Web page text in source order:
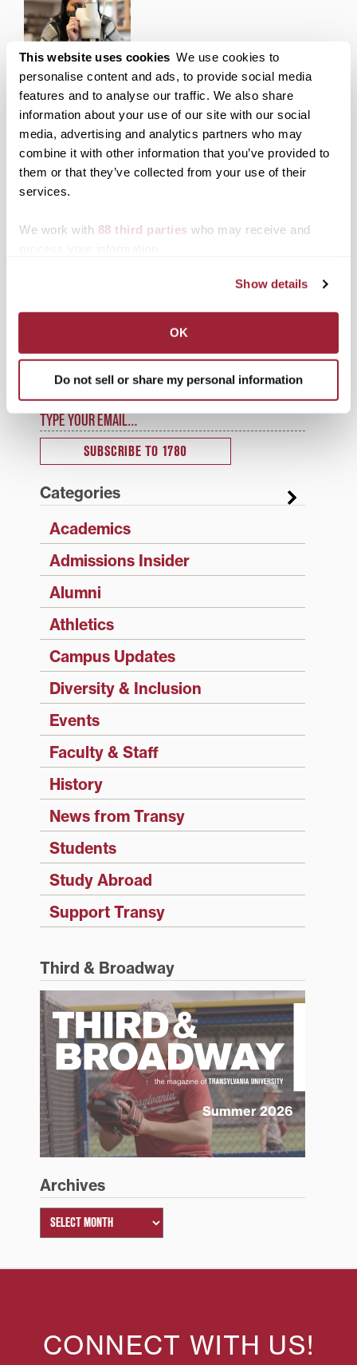
This website uses cookies We use cookies to
personalise content and ads, to provide social media
features and to analyse our traffic. We also share
information about your use of our site with our social
media, advertising and analytics partners who may
combine it with other information that you’ve provided to
them or that they’ve collected from your use of their
services.
We work with 88 third parties who may receive and
Show details
OK
Do not sell or share my personal information
Prescription for success: After two centuries,
Transylvania still a pathway to achievement in
health care fields
Posted onDecember 17, 2021 byJohn Friedlein
Transylvania encourages pre-health students to
discover how they can best use their interests and
Posted inAcademics
1780 Blog Search
1780 Updates
Enter your email address to have 1780 news
updates sent directly to your inbox.
SUBSCRIBE TO 1780
Categories
Academics
Admissions Insider
Alumni
Athletics
Campus Updates
Diversity & Inclusion
Events
Faculty & Staff
History
News from Transy
Students
Study Abroad
Support Transy
Third & Broadway
Summer 2026
Archives
CONNECT WITH US!